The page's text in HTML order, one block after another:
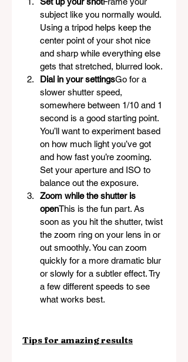
subject like you normally would.
Using a tripod helps keep the
center point of your shot nice
and sharp while everything else
gets that stretched, blurred look.
Dial in your settingsGo for a
slower shutter speed,
somewhere between 1/10 and 1
second is a good starting point.
You’ll want to experiment based
on how much light you’ve got
and how fast you’re zooming.
Set your aperture and ISO to
balance out the exposure.
Zoom while the shutter is
openThis is the fun part. As
soon as you hit the shutter, twist
the zoom ring on your lens in or
out smoothly. You can zoom
quickly for a more dramatic blur
or slowly for a subtler effect. Try
a few different speeds to see
what works best.
Tips for amazing results